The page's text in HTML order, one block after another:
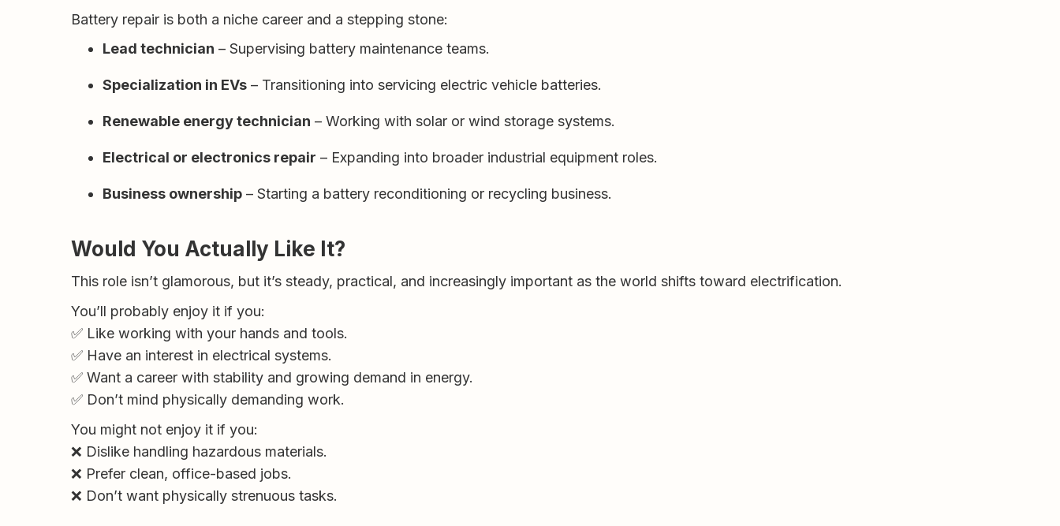
Battery repair is both a niche career and a stepping stone:
Lead technician – Supervising battery maintenance teams.
Specialization in EVs – Transitioning into servicing electric vehicle batteries.
Renewable energy technician – Working with solar or wind storage systems.
Electrical or electronics repair – Expanding into broader industrial equipment roles.
Business ownership – Starting a battery reconditioning or recycling business.
Would You Actually Like It?
This role isn’t glamorous, but it’s steady, practical, and increasingly important as the world shifts toward electrification.
You’ll probably enjoy it if you:
✅ Like working with your hands and tools.
✅ Have an interest in electrical systems.
✅ Want a career with stability and growing demand in energy.
✅ Don’t mind physically demanding work.
You might not enjoy it if you:
❌ Dislike handling hazardous materials.
❌ Prefer clean, office-based jobs.
❌ Don’t want physically strenuous tasks.